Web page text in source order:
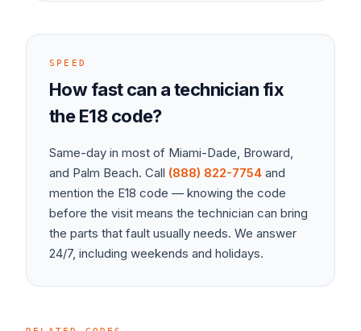
SPEED
How fast can a technician fix
theE18code?
Same-day in most of Miami-Dade, Broward,
and Palm Beach. Call (888) 822-7754 and
mention the E18 code — knowing the code
before the visit means the technician can bring
the parts that fault usually needs. We answer
24/7, including weekends and holidays.